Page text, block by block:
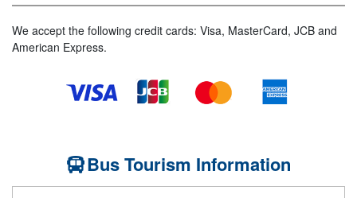
We accept the following credit cards: Visa, MasterCard, JCB and
American Express.
Bus Tourism Information